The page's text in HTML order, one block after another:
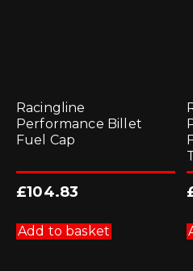
Racingline
Performance Billet
Fuel Cap
£104.83
Add to basket